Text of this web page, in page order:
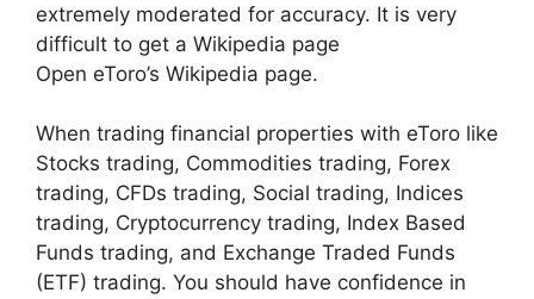
extremely moderated for accuracy. It is very
difficult to get a Wikipedia page
Open eToro’s Wikipedia page.
When trading financial properties with eToro like
Stocks trading, Commodities trading, Forex
trading, CFDs trading, Social trading, Indices
trading, Cryptocurrency trading, Index Based
Funds trading, and Exchange Traded Funds
(ETF) trading. You should have confidence in